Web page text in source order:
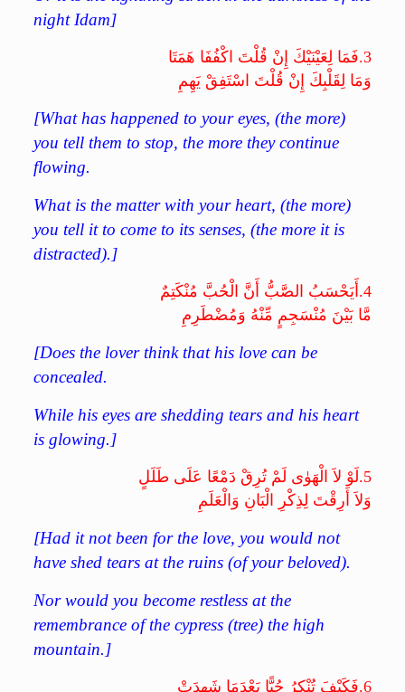
night Idam]
3. فَمَا لِعَيْنَيْكَ إِنْ قُلْتَ اكْفُفَا هَمَتَا
وَمَا لِقَلْبِكَ إِنْ قُلْتَ اسْتَفِقْ يَهِمِ
[What has happened to your eyes, (the more)
you tell them to stop, the more they continue
flowing.
What is the matter with your heart, (the more)
you tell it to come to its senses, (the more it is
distracted).]
4. أَيَحْسَبُ الصَّبُّ أَنَّ الْحُبَّ مُنْكَتِمٌ
مَّا بَيْنَ مُنْسَجِمٍ مِّنْهُ وَمُضْطَرِمِ
[Does the lover think that his love can be
concealed.
While his eyes are shedding tears and his heart
is glowing.]
5. لَوْ لاَ الْهَوٰى لَمْ تُرِقْ دَمْعًا عَلَى طَلَلٍ
وَلاَ أَرِقْتَ لِذِكْرِ الْبَانِ وَالْعَلَمِ
[Had it not been for the love, you would not
have shed tears at the ruins (of your beloved).
Nor would you become restless at the
remembrance of the cypress (tree) the high
mountain.]
6. فَكَيْفَ تُنْكِرُ حُبًّا بَعْدَمَا شَهِدَتْ